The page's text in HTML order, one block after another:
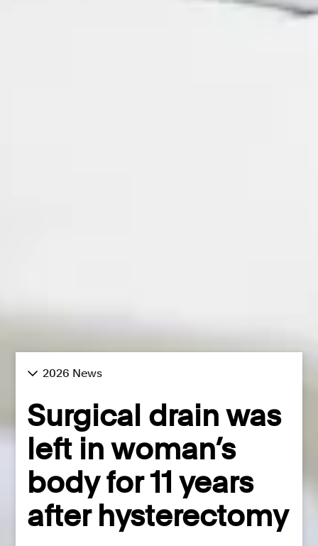
2026 News
Surgical drain was
left in woman’s
body for 11 years
after hysterectomy